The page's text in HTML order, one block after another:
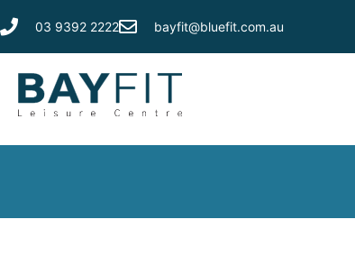
03 9392 2222 bayfit@bluefit.com.au